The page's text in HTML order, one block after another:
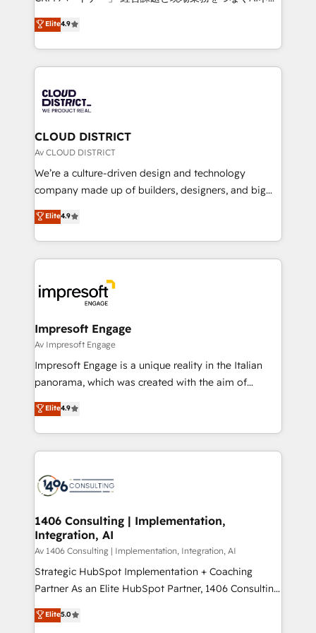
Platform Migration Excellence. • Top 3 Partner of the
Year LATAM 2022, 2023, 2024, 2025. • Partner of the
business with HubSpot? Let Cebra’s experts help
you grow faster, smarter, and with impact.
ティブ・エージェンシーとして、HubSpot Eliteの実装
力で顧客フロント業務を再設計します。 💡 100inc は何
をする会社か？ HubSpotを共通基盤に、AIエージェン
トを組み込んだ顧客フロント業務（マーケティング・営
ィブ・エージェンシーです。事業部・グループ会社・部
門が分立する組織で、データと業務プロセスのサイロ化
を、CRMを軸とした全社共通基盤に再構築します。意
思決定者・PMO・現場担当者に並走します。 1️⃣
HubSpot導入・活用支援 顧客データの一元化から、
GTMの見える化・自動化まで。全Hub統合運用、デー
2️⃣ AIエージェント組織構築 営業・マーケティング業務
の一部をAIが自律実行する組織への移行を設計・実装。
DX × AI推進のPMO伴走支援 複数部門をまたぐDX×AI変
革を、構想から実装・定着までPMOとして主導。「設
の統合・浸透・変革管理を実行します。 ▸ CMS戦略設
計・導線設計・テンプレート設計をContent Hubで一体
提供。 ▸ 既存CRM・MAからの移行支援：Salesforce・
Marketo・Pardot等からの移行、カスタム設計、履歴
ンツとサイト構造を最適化。 🏆 なぜ100incを選ぶの
か？ ✓ HubSpot Eliteパートナー認定 ✓ HubSpotアワ
ード受賞・HUGリーダー ✓ ISO27001:2022 /
HubSpot大百科 出版 CRM・AI活用に関するご相談、現
状整理の壁打ちなど、構想段階からお気軽にお問い合わ
せください。
Elite4.9
CLOUD DISTRICT
Av CLOUD DISTRICT
We’re a culture-driven design and technology
company made up of builders, designers, and big
thinkers. We blend strategy, design, and
development—always fueled by curiosity—to turn
ideas, opportunities, and challenges into meaningful
experiences. To us, technology is more than just
and—most importantly—simple. That’s why we lean
into bold ideas and shape them into thoughtful
products and strategies that actually make a
difference.
Elite4.9
Impresoft Engage
Av Impresoft Engage
Impresoft Engage is a unique reality in the Italian
panorama, which was created with the aim of
putting Customer Experience at the center by
creating digital environments capable of integrating
people, processes and data. We offer the best
digital solutions on the market, ranging from CRM
marketing automation to online and offline sales
allowing companies to optimize processes and meet
the needs of the customer. We are part of Impresoft
Group, a group of specialized and complementary
companies that divide their offer into 4
Competence Centers: Smart Manufacturing,
The synergies generated by these integrations,
Elite4.9
1406 Consulting | Implementation,
Integration, AI
Av 1406 Consulting | Implementation, Integration, AI
Strategic HubSpot Implementation + Coaching
Partner As an Elite HubSpot Partner, 1406 Consulting
helps mid-market revenue teams transform how
they sell, market, and serve. We don't just build your
Elite5.0